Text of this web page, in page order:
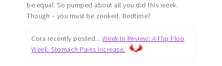
be equal. So pumped about all you did this week.
Though – you must be zonked. Bedtime?
Cora recently posted…Week In Review: A Flip Flop
Week. Stomach Pains Increase.